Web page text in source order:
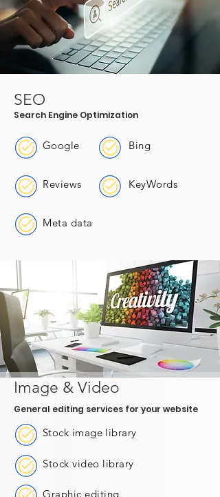
SEO
Search Engine Optimization
Google Bing
Reviews KeyWords
Meta data
Image & Video
General editing services for your website
Stock image library
Stock video library
Graphic editing